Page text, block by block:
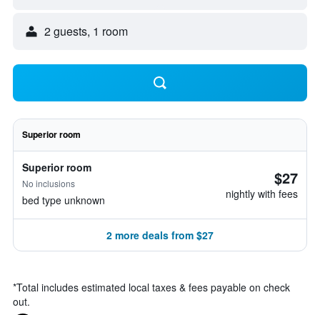
2 guests, 1 room
Superior room
Superior room
No inclusions
bed type unknown
$27
nightly with fees
2 more deals from $27
*Total includes estimated local taxes & fees payable on check
out.